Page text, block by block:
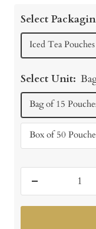
Select
Iced Tea Pouches
Select Unit:
Bag of 15
Box of 50
quantity